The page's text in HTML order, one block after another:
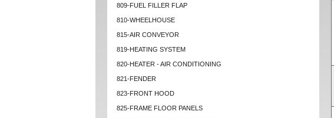
809-FUEL FILLER FLAP
810-WHEELHOUSE
815-AIR CONVEYOR
819-HEATING SYSTEM
820-HEATER - AIR CONDITIONING
821-FENDER
823-FRONT HOOD
825-FRAME FLOOR PANELS